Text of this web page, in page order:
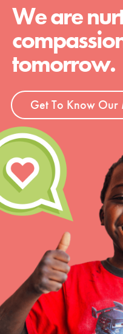
We are
tomorrow.
Get To Know Our